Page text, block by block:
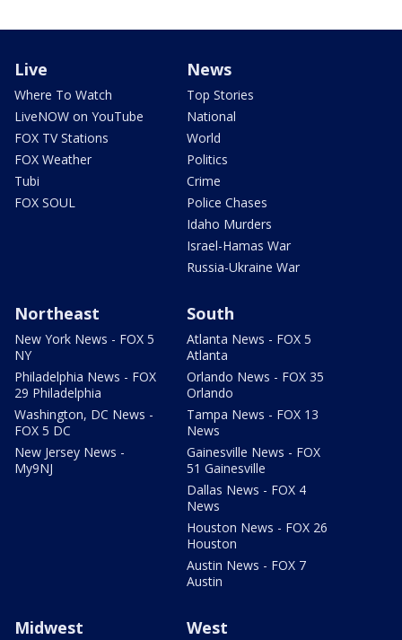
Live
Where To Watch
LiveNOW on YouTube
FOX TV Stations
FOX Weather
Tubi
FOX SOUL
News
Top Stories
National
World
Politics
Crime
Police Chases
Idaho Murders
Israel-Hamas War
Russia-Ukraine War
Northeast
New York News - FOX 5
NY
Philadelphia News - FOX
29 Philadelphia
Washington, DC News -
FOX 5 DC
New Jersey News -
My9NJ
South
Atlanta News - FOX 5
Atlanta
Orlando News - FOX 35
Orlando
Tampa News - FOX 13
News
Gainesville News - FOX
51 Gainesville
Dallas News - FOX 4
News
Houston News - FOX 26
Houston
Austin News - FOX 7
Austin
Midwest West